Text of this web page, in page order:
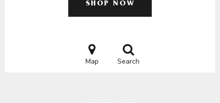
SHOP NOW
Map Search